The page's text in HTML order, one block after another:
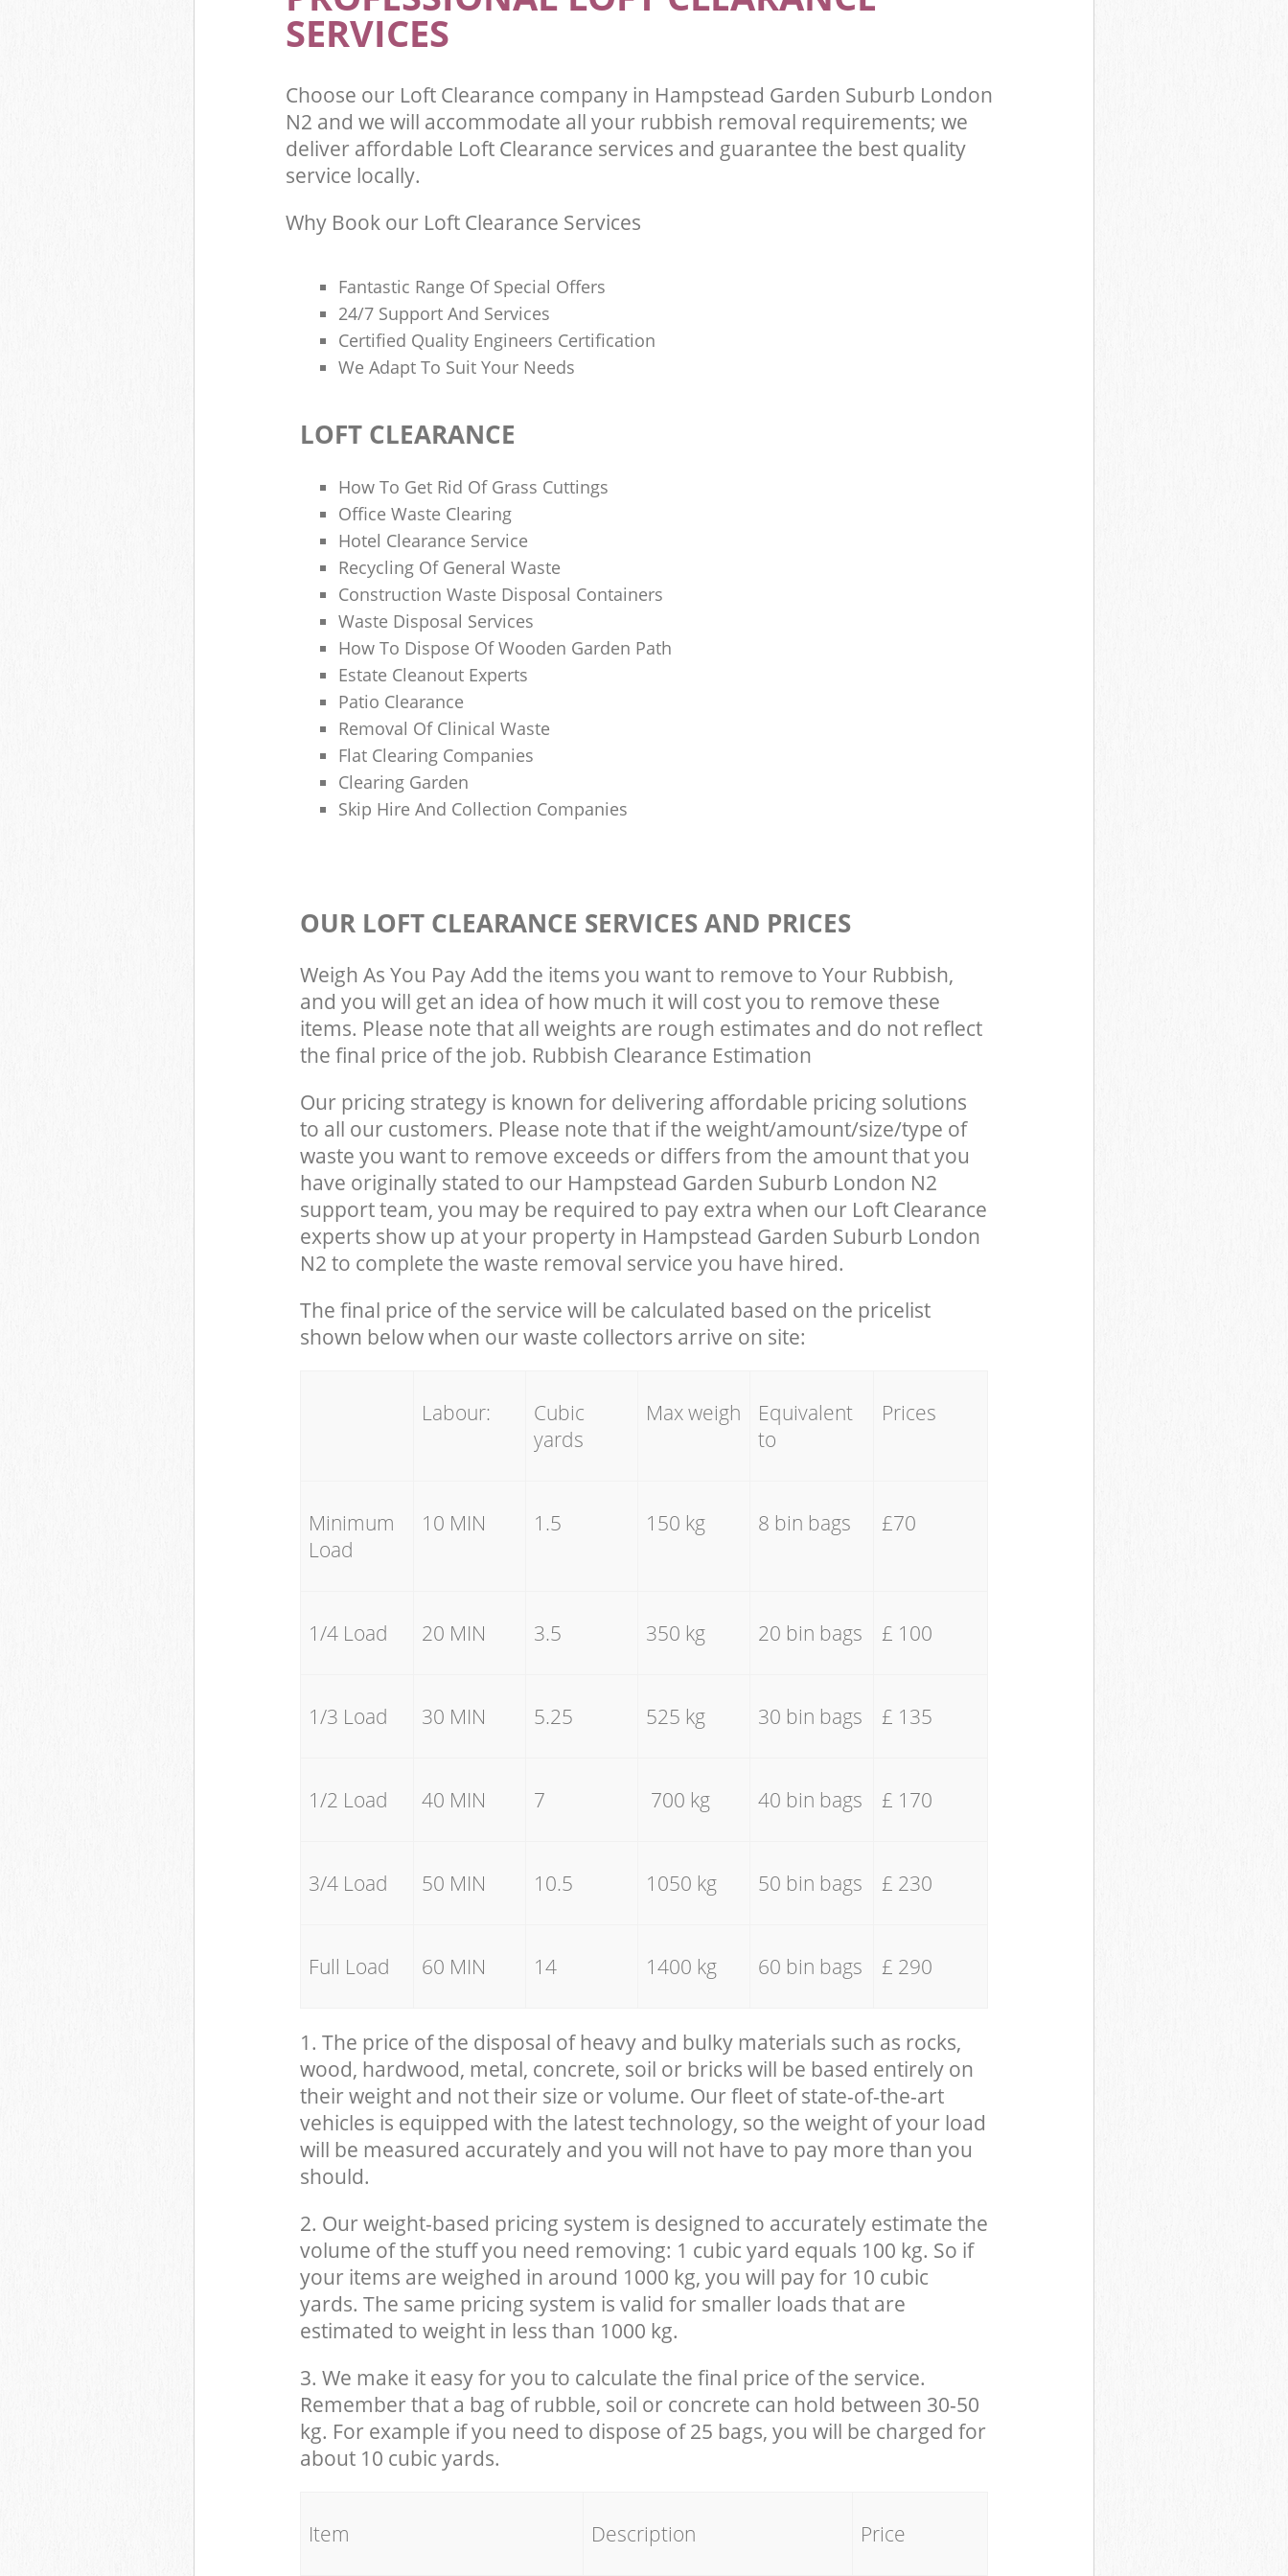
SERVICES
Choose our Loft Clearance company in Hampstead Garden Suburb London
N2 and we will accommodate all your rubbish removal requirements; we
deliver affordable Loft Clearance services and guarantee the best quality
service locally.
Why Book our Loft Clearance Services
Fantastic Range Of Special Offers
24/7 Support And Services
Certified Quality Engineers Certification
We Adapt To Suit Your Needs
LOFT CLEARANCE
How To Get Rid Of Grass Cuttings
Office Waste Clearing
Hotel Clearance Service
Recycling Of General Waste
Construction Waste Disposal Containers
Waste Disposal Services
How To Dispose Of Wooden Garden Path
Estate Cleanout Experts
Patio Clearance
Removal Of Clinical Waste
Flat Clearing Companies
Clearing Garden
Skip Hire And Collection Companies
OUR LOFT CLEARANCE SERVICES AND PRICES
Weigh As You Pay Add the items you want to remove to Your Rubbish,
and you will get an idea of how much it will cost you to remove these
items. Please note that all weights are rough estimates and do not reflect
the final price of the job. Rubbish Clearance Estimation
Our pricing strategy is known for delivering affordable pricing solutions
to all our customers. Please note that if the weight/amount/size/type of
waste you want to remove exceeds or differs from the amount that you
have originally stated to our Hampstead Garden Suburb London N2
support team, you may be required to pay extra when our Loft Clearance
experts show up at your property in Hampstead Garden Suburb London
N2 to complete the waste removal service you have hired.
The final price of the service will be calculated based on the pricelist
shown below when our waste collectors arrive on site:
Labour:
Cubic
yards
Max weigh
Equivalent
to
Prices
Minimum
Load
10 MIN 1.5 150 kg 8 bin bags £70
1/4 Load 20 MIN 3.5 350 kg 20 bin bags £ 100
1/3 Load 30 MIN 5.25 525 kg 30 bin bags £ 135
1/2 Load 40 MIN 7 700 kg 40 bin bags £ 170
3/4 Load 50 MIN 10.5 1050 kg 50 bin bags £ 230
Full Load 60 MIN 14 1400 kg 60 bin bags £ 290
1. The price of the disposal of heavy and bulky materials such as rocks,
wood, hardwood, metal, concrete, soil or bricks will be based entirely on
their weight and not their size or volume. Our fleet of state-of-the-art
vehicles is equipped with the latest technology, so the weight of your load
will be measured accurately and you will not have to pay more than you
should.
2. Our weight-based pricing system is designed to accurately estimate the
volume of the stuff you need removing: 1 cubic yard equals 100 kg. So if
your items are weighed in around 1000 kg, you will pay for 10 cubic
yards. The same pricing system is valid for smaller loads that are
estimated to weight in less than 1000 kg.
3. We make it easy for you to calculate the final price of the service.
Remember that a bag of rubble, soil or concrete can hold between 30-50
kg. For example if you need to dispose of 25 bags, you will be charged for
about 10 cubic yards.
Item Description Price